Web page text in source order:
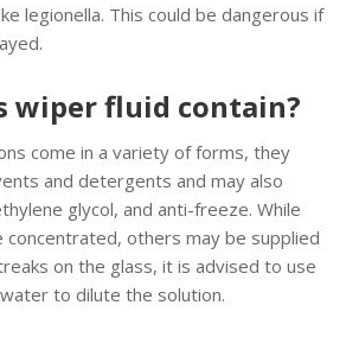
legionella. This could be dangerous if
wiper fluid contain?
come in a variety of forms, they
and detergents and may also
glycol, and anti-freeze. While
concentrated, others may be supplied
on the glass, it is advised to use
to dilute the solution.